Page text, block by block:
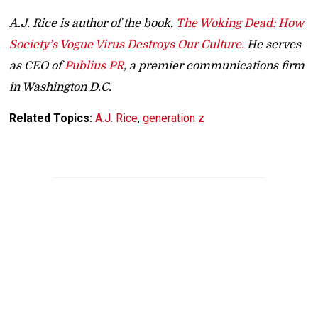
A.J. Rice is author of the book, The Woking Dead: How
Society’s Vogue Virus Destroys Our Culture. He serves
as CEO ofPublius PR, a premier communications firm
in Washington D.C.
Related Topics:A.J. Rice,generation z